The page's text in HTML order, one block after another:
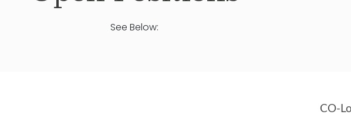
See Below: